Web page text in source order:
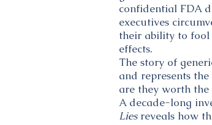
confidential FDA
executives
their ability to fool
effects.
The story of
and represents
are they worth the
A decade-long
Liesreveals how